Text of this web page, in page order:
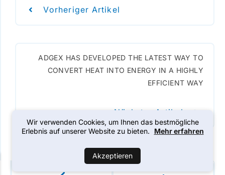
Vorheriger Artikel
ADGEX HAS DEVELOPED THE LATEST WAY TO
CONVERT HEAT INTO ENERGY IN A HIGHLY
EFFICIENT WAY
Nächster Artikel
Wir verwenden Cookies, um Ihnen das bestmögliche
Erlebnis auf unserer Website zu bieten.
Mehr erfahren
Akzeptieren